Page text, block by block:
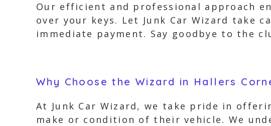
Our efficient and professional approach
over your keys. Let Junk Car Wizard take
immediate payment. Say goodbye to the
Why Choose the Wizard in Hallers
At Junk Car Wizard, we take pride in
make or condition of their vehicle. We